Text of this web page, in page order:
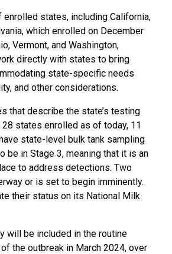
enrolled states, including California,
which enrolled on December
Vermont, and Washington,
directly with states to bring
state-specific needs
and other considerations.
that describe the state’s testing
states enrolled as of today, 11
state-level bulk tank sampling
be in Stage 3, meaning that it is an
to address detections. Two
or is set to begin imminently.
their status on its National Milk
will be included in the routine
the outbreak in March 2024, over